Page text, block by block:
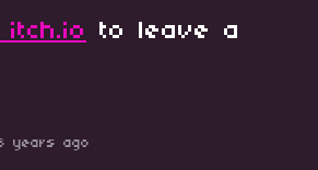
to leave a
years ago